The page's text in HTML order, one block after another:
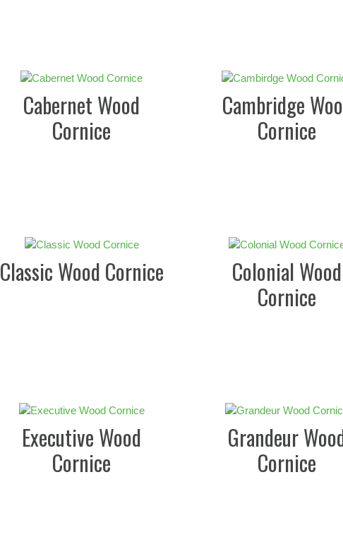
Cabernet Wood
Cornice
Cambridge
Cornice
Classic Wood Cornice
Colonial Wood
Cornice
Executive Wood
Cornice
Grandeur
Cornice